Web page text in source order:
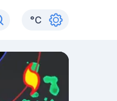
°C